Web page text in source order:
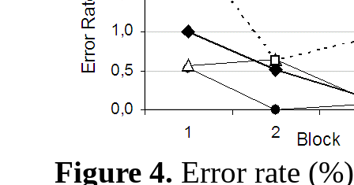
Figure 4. Error rate